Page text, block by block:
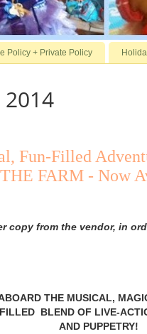
Policy + Private Policy
2014
Fun-Filled
FARM - Now
copy from the vendor, in
THE MUSICAL,
BLEND OF LIVE-
AND PUPPETRY!